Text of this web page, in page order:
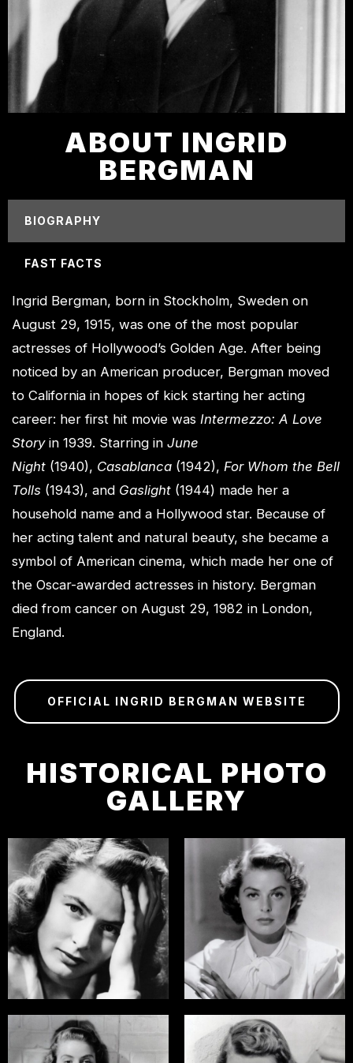
ABOUT INGRID
BERGMAN
BIOGRAPHY
FAST FACTS
Ingrid Bergman, born in Stockholm, Sweden on
August 29, 1915, was one of the most popular
actresses of Hollywood’s Golden Age. After being
noticed by an American producer, Bergman moved
to California in hopes of kick starting her acting
career: her first hit movie was Intermezzo: A Love
Storyin 1939. Starring in June
Night (1940), Casablanca (1942), For Whom the Bell
Tolls (1943), and Gaslight (1944) made her a
household name and a Hollywood star. Because of
her acting talent and natural beauty, she became a
symbol of American cinema, which made her one of
the Oscar-awarded actresses in history. Bergman
died from cancer on August 29, 1982 in London,
England.
OFFICIAL INGRID BERGMAN WEBSITE
HISTORICAL PHOTO
GALLERY